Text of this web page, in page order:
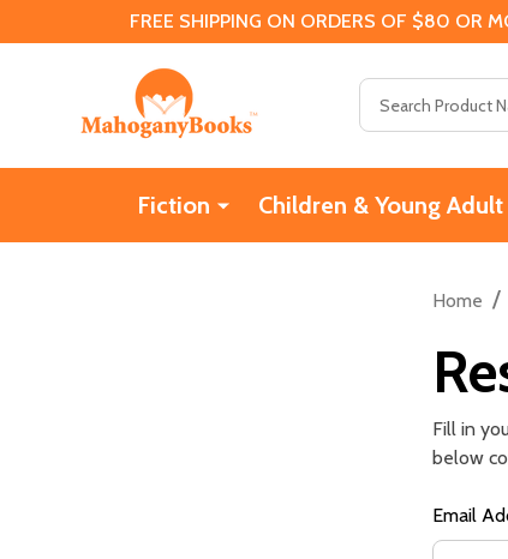
FREE SHIPPING ON ORDERS OF $80 OR
Fiction Children & Young Adult
Home /
Fill in
below
Email